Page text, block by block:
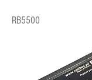
RB5500